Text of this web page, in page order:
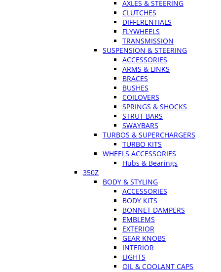
AXLES & STEERING
CLUTCHES
DIFFERENTIALS
FLYWHEELS
TRANSMISSION
SUSPENSION & STEERING
ACCESSORIES
ARMS & LINKS
BRACES
BUSHES
COILOVERS
SPRINGS & SHOCKS
STRUT BARS
SWAYBARS
TURBOS & SUPERCHARGERS
TURBO KITS
WHEELS ACCESSORIES
Hubs & Bearings
350Z
BODY & STYLING
ACCESSORIES
BODY KITS
BONNET DAMPERS
EMBLEMS
EXTERIOR
GEAR KNOBS
INTERIOR
LIGHTS
OIL & COOLANT CAPS